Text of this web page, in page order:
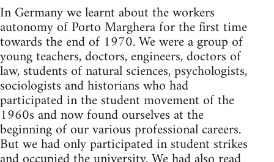
In Germany we learnt about the workers
autonomy of Porto Marghera for the first time
towards the end of 1970. We were a group of
young teachers, doctors, engineers, doc­tors of
law, students of natural sciences, psychologists,
sociologists and historians who had
participated in the student movement of the
1960s and now found ourselves at the
beginning of our various professional careers.
But we had only participated in student strikes